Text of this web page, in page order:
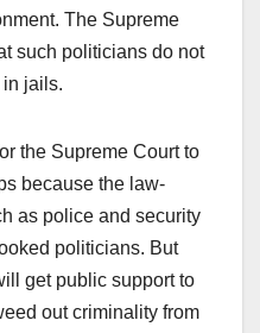
The Supreme
such politicians do not
jails.
the Supreme Court to
because the law-
as police and security
politicians. But
get public support to
out criminality from